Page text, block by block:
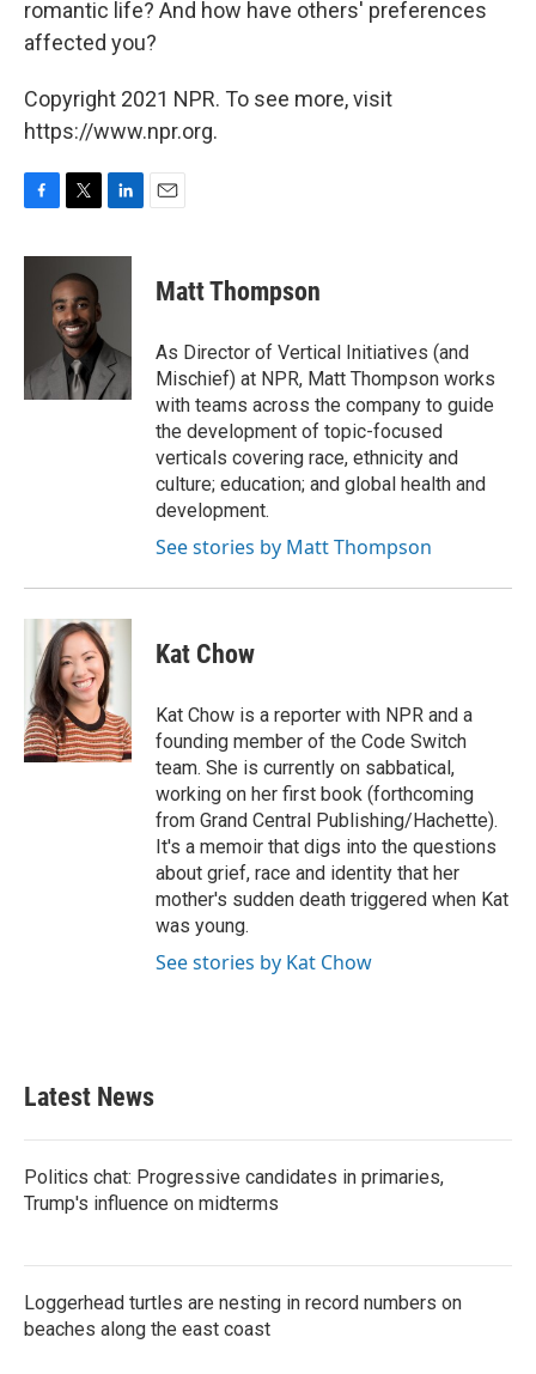
romantic life? And how have others' preferences
affected you?
Copyright 2021 NPR. To see more, visit
https://www.npr.org.
c
k
i
t
t
e
r
n
I
n
Matt Thompson
As Director of Vertical Initiatives (and
Mischief) at NPR, Matt Thompson works
with teams across the company to guide
the development of topic-focused
verticals covering race, ethnicity and
culture; education; and global health and
development.
See stories by Matt Thompson
Kat Chow
Kat Chow is a reporter with NPR and a
founding member of the Code Switch
team. She is currently on sabbatical,
working on her first book (forthcoming
from Grand Central Publishing/Hachette).
It's a memoir that digs into the questions
about grief, race and identity that her
mother's sudden death triggered when Kat
was young.
See stories by Kat Chow
Latest News
Politics chat: Progressive candidates in primaries,
Trump's influence on midterms
Loggerhead turtles are nesting in record numbers on
beaches along the east coast